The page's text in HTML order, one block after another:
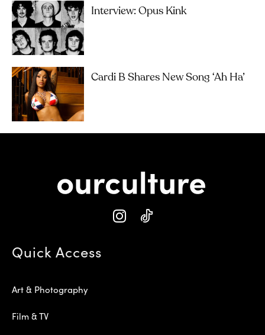
Interview: Opus Kink
Cardi B Shares New Song ‘Ah Ha’
Quick Access
Art & Photography
Film & TV